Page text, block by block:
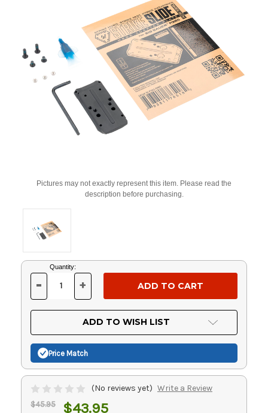
Pictures may not exactly represent this item. Please read the
description before purchasing.
Current
Stock:
Quantity:
DECREASE
OF
UNDEFINED
- INCREASE
OF
UNDEFINED
+
ADD TO WISH LIST
Price Match
(No reviews yet) Write a Review
$45.95 $43.95